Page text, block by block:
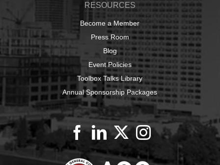
RESOURCES
Become a Member
Press Room
Blog
Event Policies
Toolbox Talks Library
Annual Sponsorship Packages